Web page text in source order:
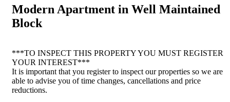
Modern Apartment in Well Maintained
Block
***TO INSPECT THIS PROPERTY YOU MUST REGISTER
YOUR INTEREST***
It is important that you register to inspect our properties so we are
able to advise you of time changes, cancellations and price
reductions.